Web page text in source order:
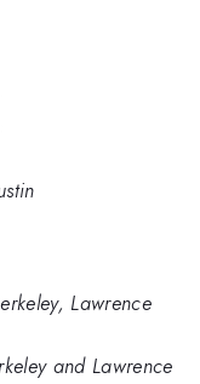
Lawrence
and Lawrence